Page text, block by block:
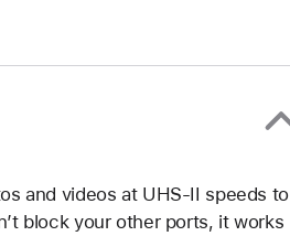
and videos at UHS-II speeds to
block your other ports, it works